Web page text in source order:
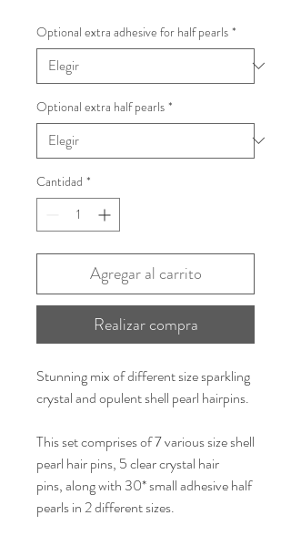
Optional extra adhesive for half pearls *
Optional extra half pearls *
Cantidad *
Agregar al carrito
Realizar compra
Stunning mix of different size sparkling
crystal and opulent shell pearl hairpins.
This set comprises of 7 various size shell
pearl hair pins, 5 clear crystal hair
pins, along with 30* small adhesive half
pearls in 2 different sizes.